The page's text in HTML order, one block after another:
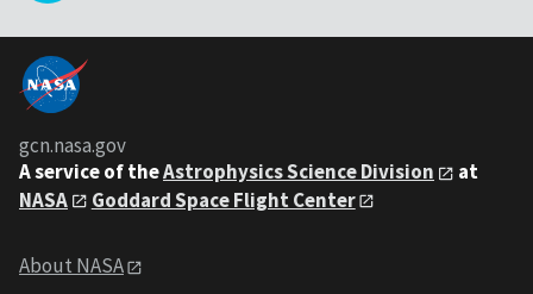
gcn.nasa.gov
A service of theAstrophysics Science Division
at
NASA
Goddard Space Flight Center
About NASA